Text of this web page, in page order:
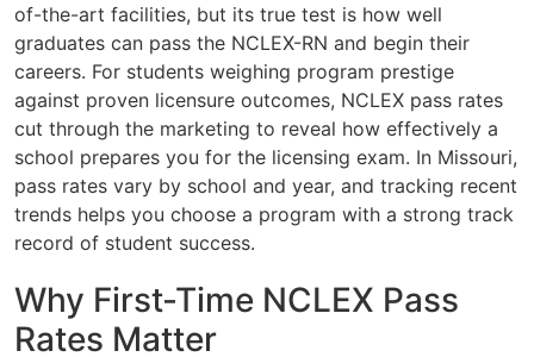
of-the-art facilities, but its true test is how well
graduates can pass the NCLEX-RN and begin their
careers. For students weighing program prestige
against proven licensure outcomes, NCLEX pass rates
cut through the marketing to reveal how effectively a
school prepares you for the licensing exam. In Missouri,
pass rates vary by school and year, and tracking recent
trends helps you choose a program with a strong track
record of student success.
Why First-Time NCLEX Pass
Rates Matter